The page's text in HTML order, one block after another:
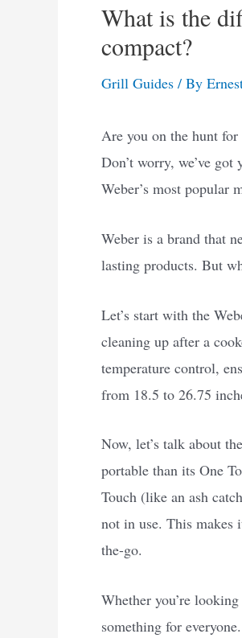
What is the
compact?
Grill Guides / By
Are you on the hunt
Don’t worry, we’ve
Weber’s most popular
Weber is a brand that
lasting products. But
Let’s start with the
cleaning up after a
temperature control,
from 18.5 to 26.75
Now, let’s talk about
portable than its One
Touch (like an ash
not in use. This
the-go.
Whether you’re
something for